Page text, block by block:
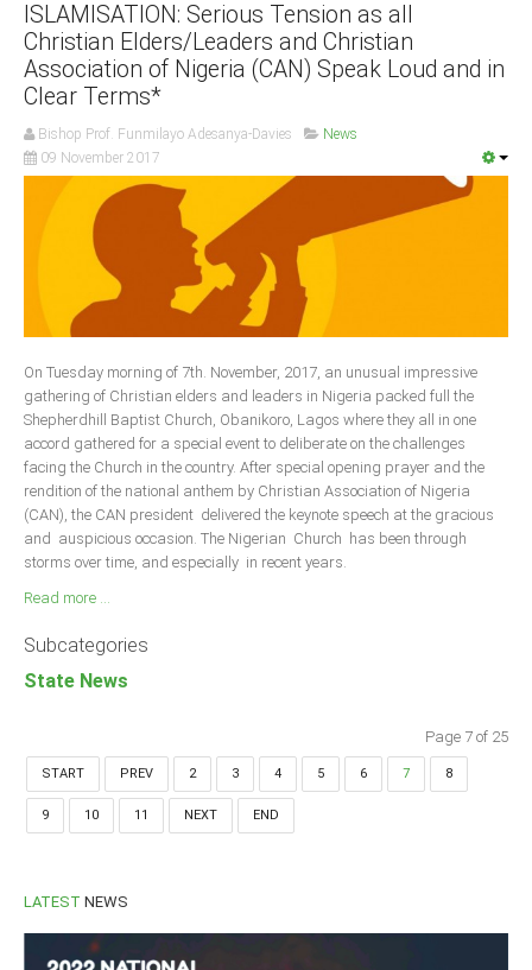
ISLAMISATION: Serious Tension as all
Christian Elders/Leaders and Christian
Association of Nigeria (CAN) Speak Loud and in
Clear Terms*
Bishop Prof. Funmilayo Adesanya-Davies
News
09 November 2017
On Tuesday morning of 7th. November, 2017, an unusual impressive
gathering of Christian elders and leaders in Nigeria packed full the
Shepherdhill Baptist Church, Obanikoro, Lagos where they all in one
accord gathered for a special event to deliberate on the challenges
facing the Church in the country. After special opening prayer and the
rendition of the national anthem by Christian Association of Nigeria
(CAN), the CAN president delivered the keynote speech at the gracious
and auspicious occasion. The Nigerian Church has been through
storms over time, and especially in recent years.
Read more ...
Subcategories
State News
Page 7 of 25
START PREV 2 3 4 5 6 7 8
9 10 11 NEXT END
LATEST NEWS